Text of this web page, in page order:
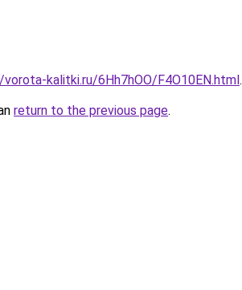
kalitki.ru/6Hh7hOO/F4O10EN.html.
return to the previous page.